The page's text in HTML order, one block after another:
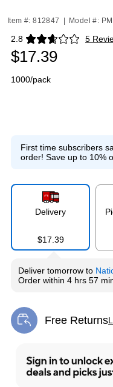
Item #: 812847 Model #:
2.8 5
Exited tooltip
$17.39
1000/pack
First time subscribers
order! Save up to 10%
Delivery
$17.39
Deliver tomorrow to
Order within 4 hrs 57
Free Returns
Exited tooltip